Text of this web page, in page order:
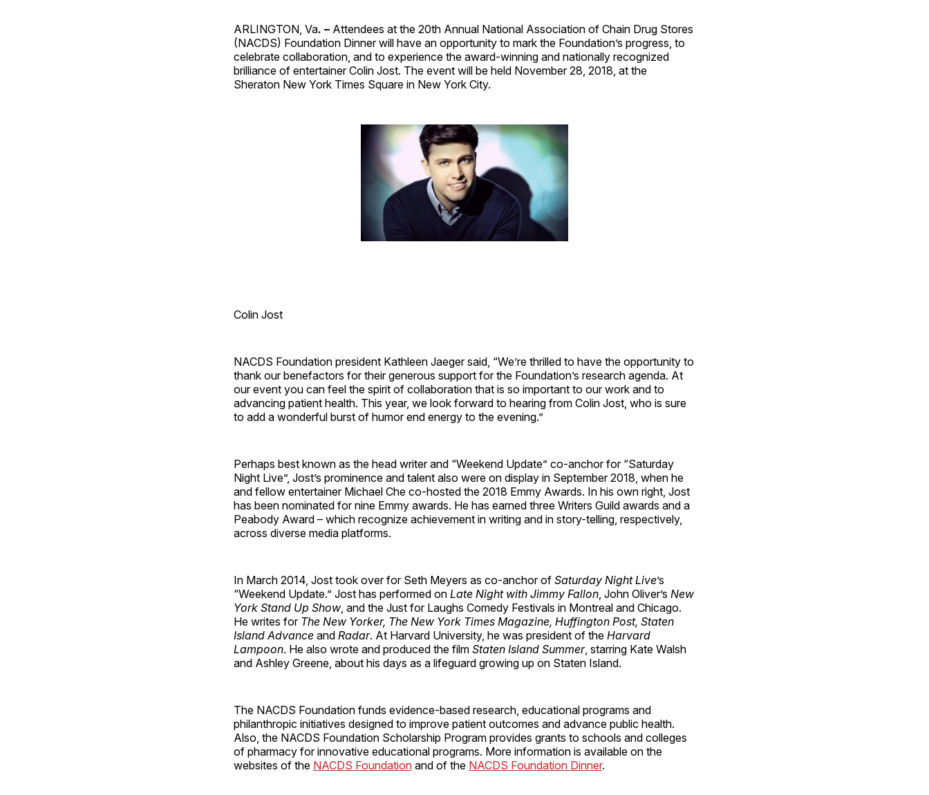
ARLINGTON, Va. – Attendees at the 20th Annual National Association of Chain Drug Stores
(NACDS) Foundation Dinner will have an opportunity to mark the Foundation’s progress, to
celebrate collaboration, and to experience the award-winning and nationally recognized
brilliance of entertainer Colin Jost. The event will be held November 28, 2018, at the
Sheraton New York Times Square in New York City.
Colin Jost
NACDS Foundation president Kathleen Jaeger said, “We’re thrilled to have the opportunity to
thank our benefactors for their generous support for the Foundation’s research agenda. At
our event you can feel the spirit of collaboration that is so important to our work and to
advancing patient health. This year, we look forward to hearing from Colin Jost, who is sure
to add a wonderful burst of humor end energy to the evening.”
Perhaps best known as the head writer and “Weekend Update” co-anchor for “Saturday
Night Live”, Jost’s prominence and talent also were on display in September 2018, when he
and fellow entertainer Michael Che co-hosted the 2018 Emmy Awards. In his own right, Jost
has been nominated for nine Emmy awards. He has earned three Writers Guild awards and a
Peabody Award – which recognize achievement in writing and in story-telling, respectively,
across diverse media platforms.
In March 2014, Jost took over for Seth Meyers as co-anchor of Saturday Night Live’s
“Weekend Update.” Jost has performed on Late Night with Jimmy Fallon , John Oliver’s New
York Stand Up Show , and the Just for Laughs Comedy Festivals in Montreal and Chicago.
He writes for The New Yorker, The New York Times Magazine, Huffington Post, Staten
Island Advance and Radar. At Harvard University, he was president of the Harvard
Lampoon. He also wrote and produced the film Staten Island Summer, starring Kate Walsh
and Ashley Greene, about his days as a lifeguard growing up on Staten Island.
The NACDS Foundation funds evidence-based research, educational programs and
philanthropic initiatives designed to improve patient outcomes and advance public health.
Also, the NACDS Foundation Scholarship Program provides grants to schools and colleges
of pharmacy for innovative educational programs. More information is available on the
websites of the NACDS Foundation and of the NACDS Foundation Dinner.